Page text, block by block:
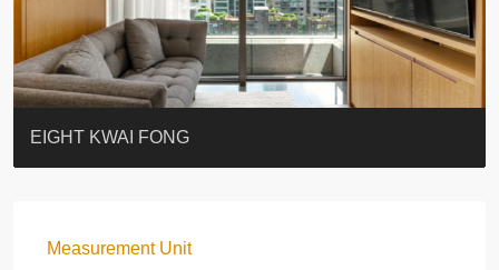
BLUE COAST
EIGHT KWAI FONG
QUEEN’S ROAD EAST 23
WARREN
WAH FAI COURT
WINDSOR COURT 衛城閣
Lok Sing Centre樂聲大廈
YOO RESIDENCE
CHELSEA COURT
EIGHT KWAI FONG
Measurement Unit